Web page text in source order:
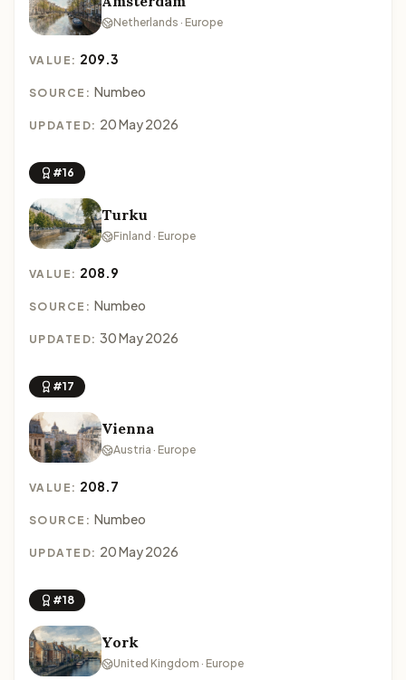
Netherlands · Europe
VALUE: 209.3
SOURCE: Numbeo
UPDATED: 20 May 2026
#16
Turku
Finland · Europe
VALUE: 208.9
SOURCE: Numbeo
UPDATED: 30 May 2026
#17
Vienna
Austria · Europe
VALUE: 208.7
SOURCE: Numbeo
UPDATED: 20 May 2026
#18
York
United Kingdom · Europe